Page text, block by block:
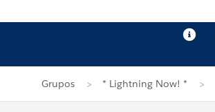
Grupos * Lightning Now! *